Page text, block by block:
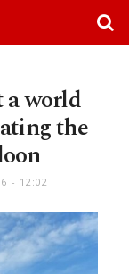
a world
the
- 12:02